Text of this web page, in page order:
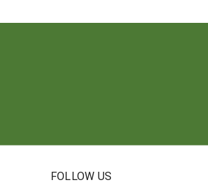
FOLLOW US